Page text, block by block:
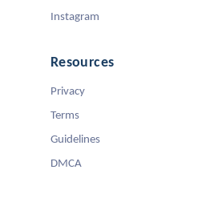
Instagram
Resources
Privacy
Terms
Guidelines
DMCA